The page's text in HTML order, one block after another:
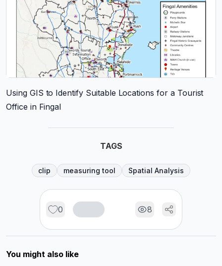
Using GIS to Identify Suitable Locations for a Tourist
Office in Fingal
TAGS
clip measuring tool Spatial Analysis
0 8
You might also like